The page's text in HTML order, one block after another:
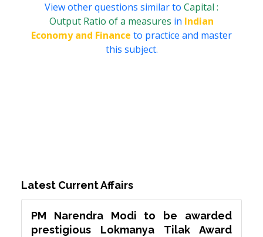
View other questions similar to Capital :
Output Ratio of a measures in Indian
Economy and Finance to practice and master
this subject.
Latest Current Affairs
PM Narendra Modi to be awarded
prestigious Lokmanya Tilak Award